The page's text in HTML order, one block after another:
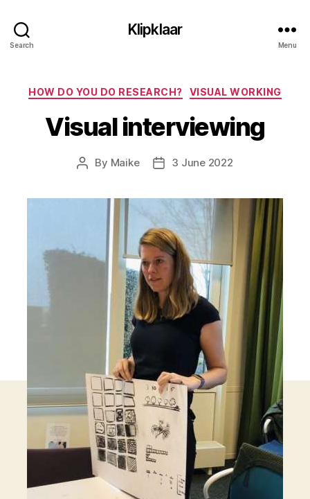
Search
Klipklaar
Menu
Categories
HOW DO YOU DO RESEARCH? VISUAL WORKING
Visual interviewing
Post
By Maike
Post3 June 2022